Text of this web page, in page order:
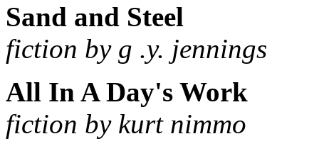
Sand and Steel
fiction by g .y. jennings
All In A Day's Work
fiction by kurt nimmo